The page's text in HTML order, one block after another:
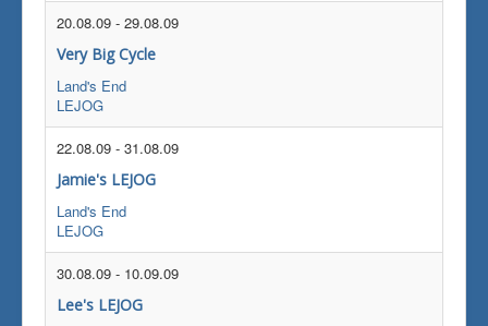
20.08.09 - 29.08.09
Very Big Cycle
Land's End
LEJOG
22.08.09 - 31.08.09
Jamie's LEJOG
Land's End
LEJOG
30.08.09 - 10.09.09
Lee's LEJOG